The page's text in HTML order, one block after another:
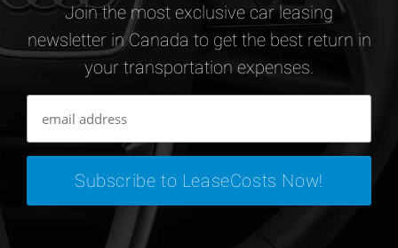
Join the most exclusive car leasing
newsletter in Canada to get the best return in
your transportation expenses.